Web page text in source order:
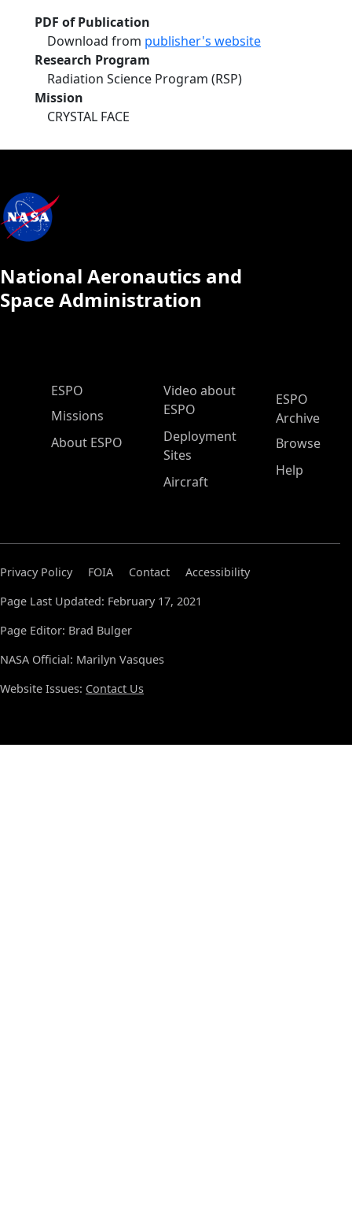
PDF of Publication
Download from publisher's website
Research Program
Radiation Science Program (RSP)
Mission
CRYSTAL FACE
National Aeronautics and
Space Administration
ESPO Main Menu
ESPO
Missions
About ESPO
Video about
ESPO
Deployment
Sites
Aircraft
ESPO
Archive
Browse
Help
Privacy Policy FOIA Contact
Accessibility
Page Last Updated: February 17, 2021
Page Editor: Brad Bulger
NASA Official: Marilyn Vasques
Website Issues: Contact Us